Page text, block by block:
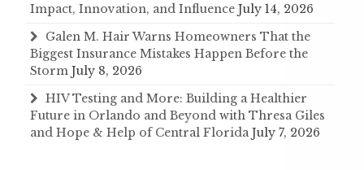
Impact, Innovation, and Influence July 14, 2026
Galen M. Hair Warns Homeowners That the
Biggest Insurance Mistakes Happen Before the
Storm July 8, 2026
HIV Testing and More: Building a Healthier
Future in Orlando and Beyond with Thresa Giles
and Hope & Help of Central Florida July 7, 2026